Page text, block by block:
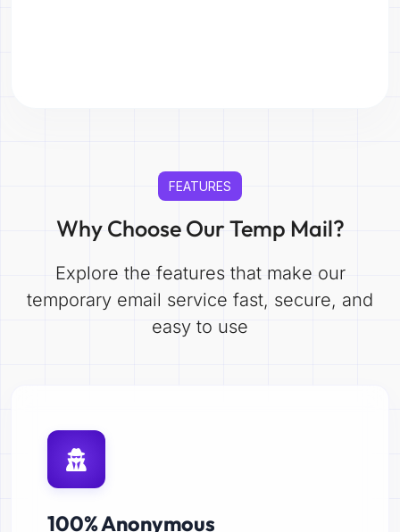
FEATURES
Why Choose Our Temp Mail?
Explore the features that make our
temporary email service fast, secure, and
easy to use
100% Anonymous